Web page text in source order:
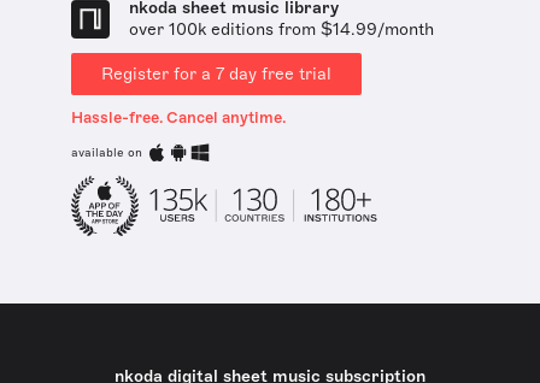
nkoda sheet music library
over 100k editions from $14.99/month
Register for a 7 day free trial
Hassle-free. Cancel anytime.
available on
nkoda digital sheet music subscription